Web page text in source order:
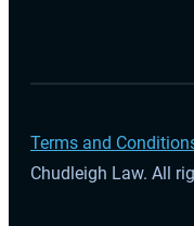
Terms and
Chudleigh Law. All